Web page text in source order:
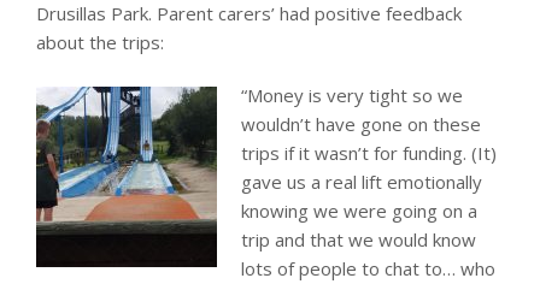
Drusillas Park. Parent carers’ had positive feedback
about the trips:
“Money is very tight so we
wouldn’t have gone on these
trips if it wasn’t for funding. (It)
gave us a real lift emotionally
knowing we were going on a
trip and that we would know
lots of people to chat to… who